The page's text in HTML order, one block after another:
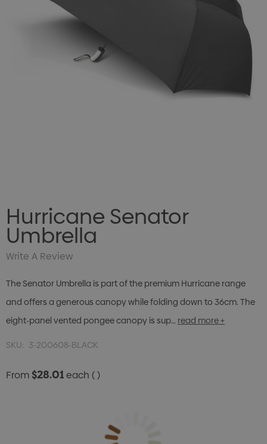
Hurricane Senator
Umbrella
Write A Review
The Senator Umbrella is part of the premium Hurricane range
and offers a generous canopy while folding down to 36cm. The
eight-panel vented pongee canopy is sup… read more +
SKU: 3-200608-BLACK
From$28.01each ( )